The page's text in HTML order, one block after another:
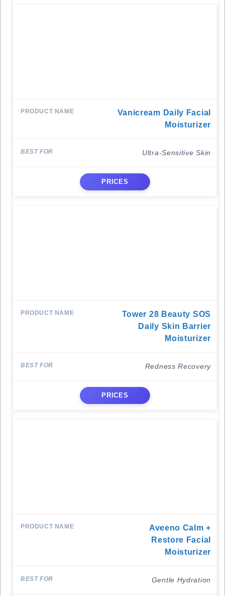
Vanicream Daily Facial
Moisturizer
Ultra-Sensitive Skin
PRICES
Tower 28 Beauty SOS
Daily Skin Barrier
Moisturizer
Redness Recovery
PRICES
Aveeno Calm +
Restore Facial
Moisturizer
Gentle Hydration